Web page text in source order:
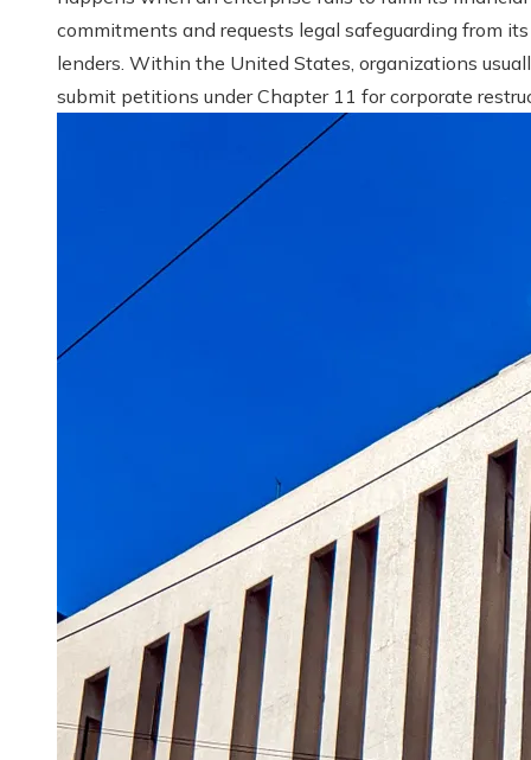
commitments and requests legal safeguarding from its
lenders. Within the United States, organizations
submit petitions under Chapter 11 for corporate